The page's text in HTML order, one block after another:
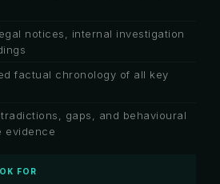
notices, internal investigation
factual chronology of all key
gaps, and behavioural
evidence
FOR